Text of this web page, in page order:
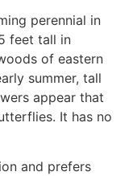
perennial in
feet tall in
of eastern
summer, tall
appear that
It has no
and prefers